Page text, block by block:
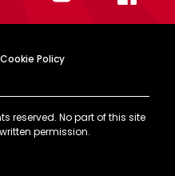
Cookie Policy
reserved. No part of this site
permission.